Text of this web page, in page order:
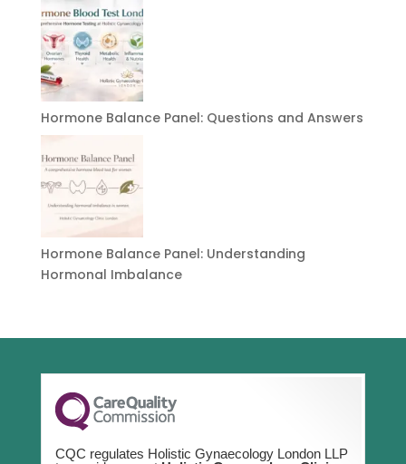
Hormone Balance Panel: Questions and Answers
Hormone Balance Panel: Understanding
Hormonal Imbalance
CQC regulates Holistic Gynaecology London LLP